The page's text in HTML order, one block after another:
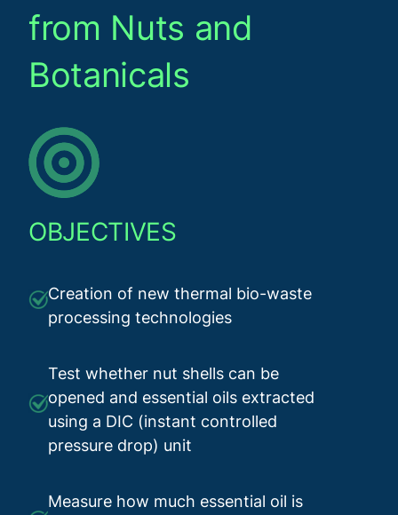
from Nuts and
Botanicals
OBJECTIVES
Creation of new thermal bio-waste
processing technologies
Test whether nut shells can be
opened and essential oils extracted
using a DIC (instant controlled
pressure drop) unit
Measure how much essential oil is